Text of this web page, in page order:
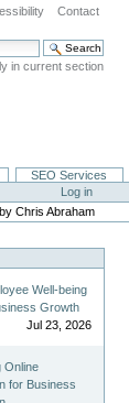
Contact
in current section
SEO Services
Log in
Chris Abraham
Well-being
Growth
Jul 23, 2026
Online
for Business